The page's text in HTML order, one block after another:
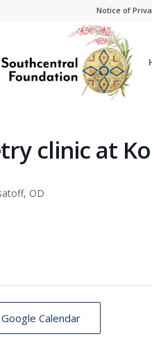
Notice of
clinic at
OD
Calendar